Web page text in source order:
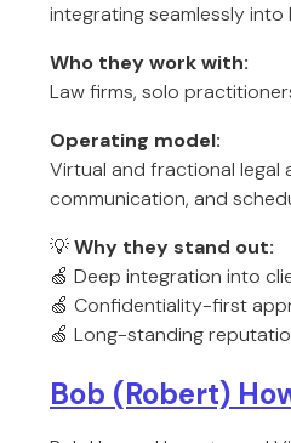
integrating seamlessly into
Who they work with:
Law firms, solo
Operating model:
Virtual and fractional legal
communication, and
💡Why they stand out:
🍏 Deep integration into
🍏 Confidentiality-first
🍏 Long-standing
Bob (Robert)